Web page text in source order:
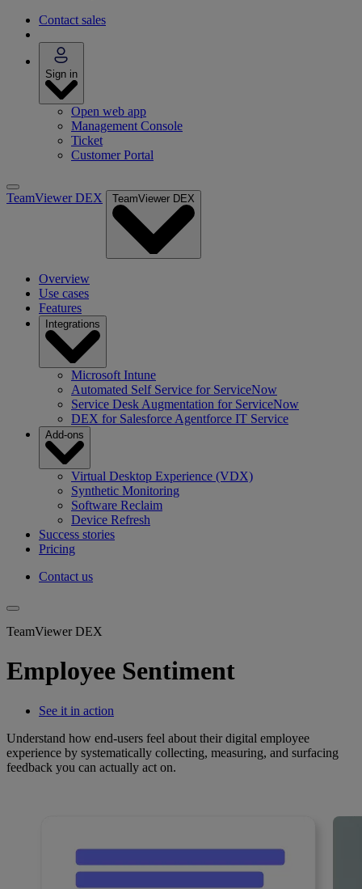
Contact sales
Sign in
Open web app
Management Console
Ticket
Customer Portal
TeamViewer DEX TeamViewer DEX
Overview
Use cases
Features
Integrations
Microsoft Intune
Automated Self Service for ServiceNow
Service Desk Augmentation for ServiceNow
DEX for Salesforce Agentforce IT Service
Add-ons
Virtual Desktop Experience (VDX)
Synthetic Monitoring
Software Reclaim
Device Refresh
Success stories
Pricing
Contact us
TeamViewer DEX
Employee Sentiment
See it in action
Understand how end-users feel about their digital employee
experience by systematically collecting, measuring, and surfacing
feedback you can actually act on.